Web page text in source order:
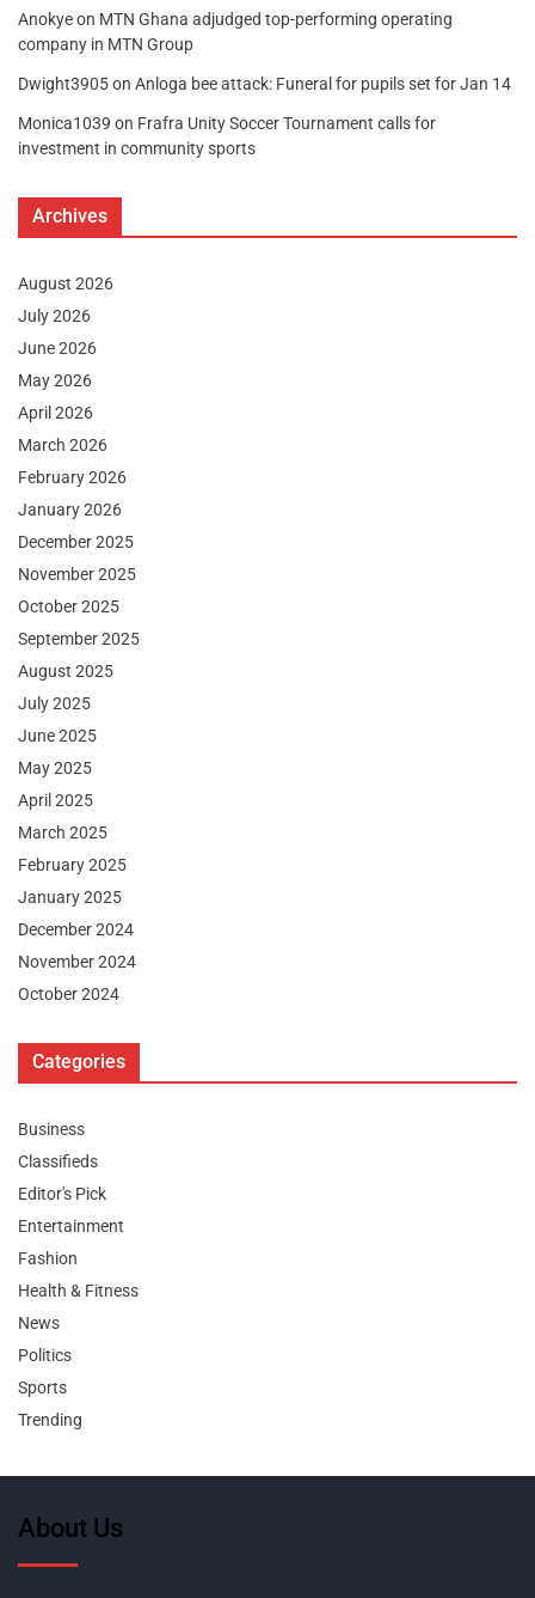
Anokyeon MTN Ghana adjudged top-performing operating
company in MTN Group
Dwight3905on Anloga bee attack: Funeral for pupils set for Jan 14
Monica1039 on Frafra Unity Soccer Tournament calls for
investment in community sports
Archives
August 2026
July 2026
June 2026
May 2026
April 2026
March 2026
February 2026
January 2026
December 2025
November 2025
October 2025
September 2025
August 2025
July 2025
June 2025
May 2025
April 2025
March 2025
February 2025
January 2025
December 2024
November 2024
October 2024
Categories
Business
Classifieds
Editor's Pick
Entertainment
Fashion
Health & Fitness
News
Politics
Sports
Trending
About Us